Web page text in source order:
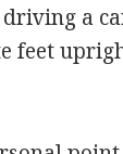
a
feet